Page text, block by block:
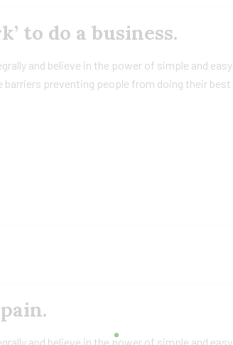
to do a business.
and believe in the power of simple and easy
preventing people from doing their best
and believe in the power of simple and easy